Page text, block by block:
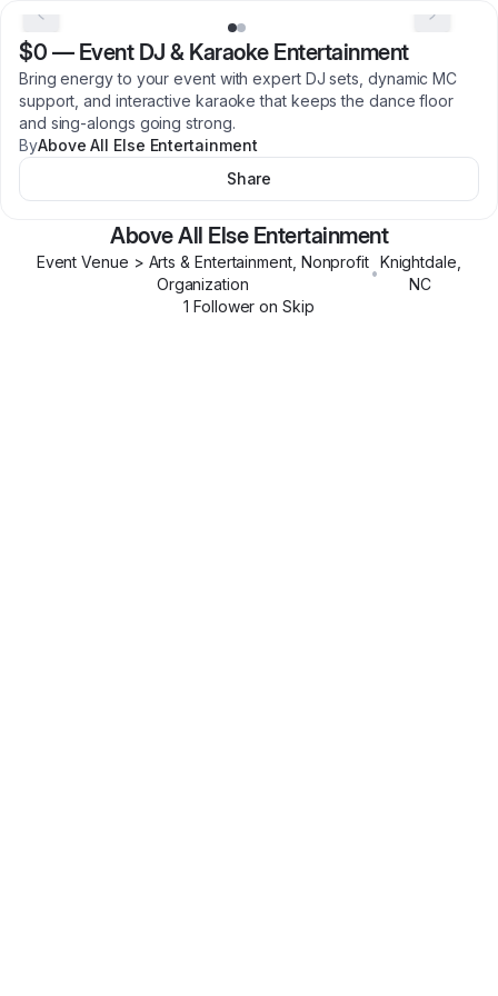
$0 — Event DJ & Karaoke Entertainment
Bring energy to your event with expert DJ sets, dynamic MC
support, and interactive karaoke that keeps the dance floor
and sing-alongs going strong.
ByAbove All Else Entertainment
Share
Above All Else Entertainment
Event Venue > Arts & Entertainment, Nonprofit
Organization
•
Knightdale
NC
1 Follower on Skip